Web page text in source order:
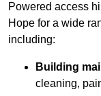
Powered access
Hope for a wide
including:
Building
cleaning,